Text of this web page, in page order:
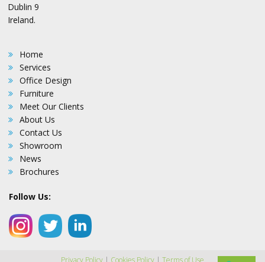
Dublin 9
Ireland.
Home
Services
Office Design
Furniture
Meet Our Clients
About Us
Contact Us
Showroom
News
Brochures
Follow Us:
Privacy Policy | Cookies Policy | Terms of Use